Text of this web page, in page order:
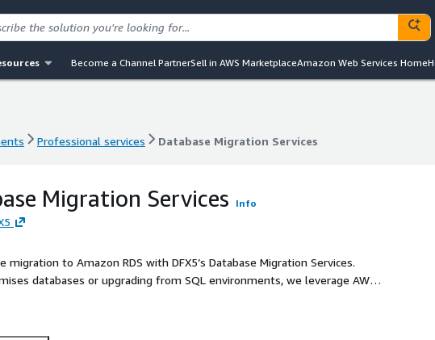
Become a Channel PartnerSell in AWS MarketplaceAmazon Web Services Home
Professional services Database Migration Services
Migration Services Info
to Amazon RDS with DFX5’s Database Migration Services.
databases or upgrading from SQL environments, we leverage AWS’s
secure, seamless, and efficient transition to the cloud.